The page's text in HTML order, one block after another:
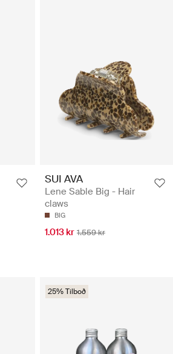
SUI AVA
Lene Sable Big - Hair
claws
BIG
1.013 kr 1.559 kr
25% Tilboð